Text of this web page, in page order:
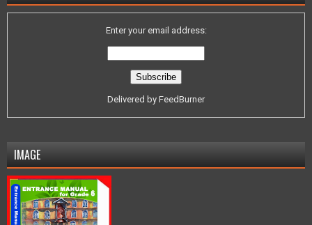
Enter your email address:
Delivered by FeedBurner
IMAGE